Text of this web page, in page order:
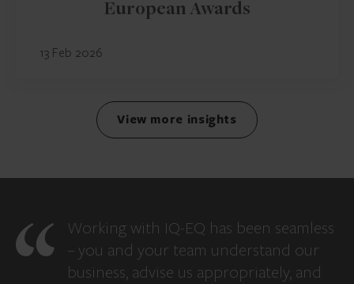
European Awards
13 Feb 2026
View more insights
Working with IQ-EQ has been seamless
– you and your team understand our
business, advise us appropriately, and